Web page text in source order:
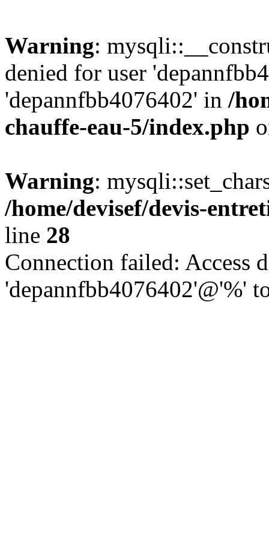
Warning:
denied for user
'depannfbb4076402' in /
chauffe-eau-5/index.php
Warning:
/home/devisef/devis-
line 28
Connection failed: Access
'depannfbb4076402'@'%'